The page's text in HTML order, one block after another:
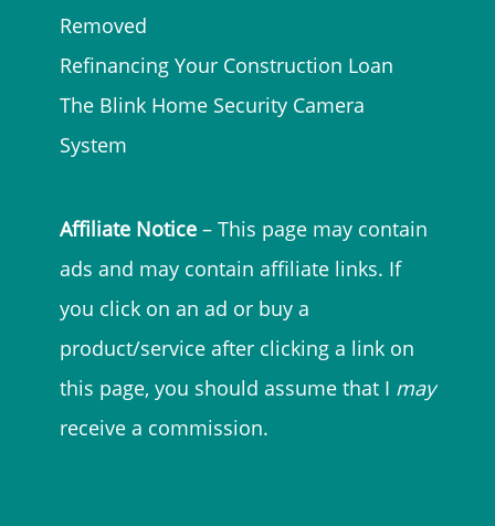
Removed
Refinancing Your Construction Loan
The Blink Home Security Camera
System
Affiliate Notice – This page may contain
ads and may contain affiliate links. If
you click on an ad or buy a
product/service after clicking a link on
this page, you should assume that I may
receive a commission.